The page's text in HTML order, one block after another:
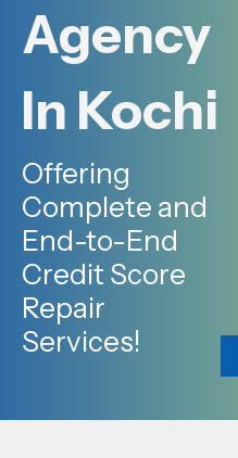
Agency
In Kochi
Offering
Complete and
End-to-End
Credit Score
Repair
Services!